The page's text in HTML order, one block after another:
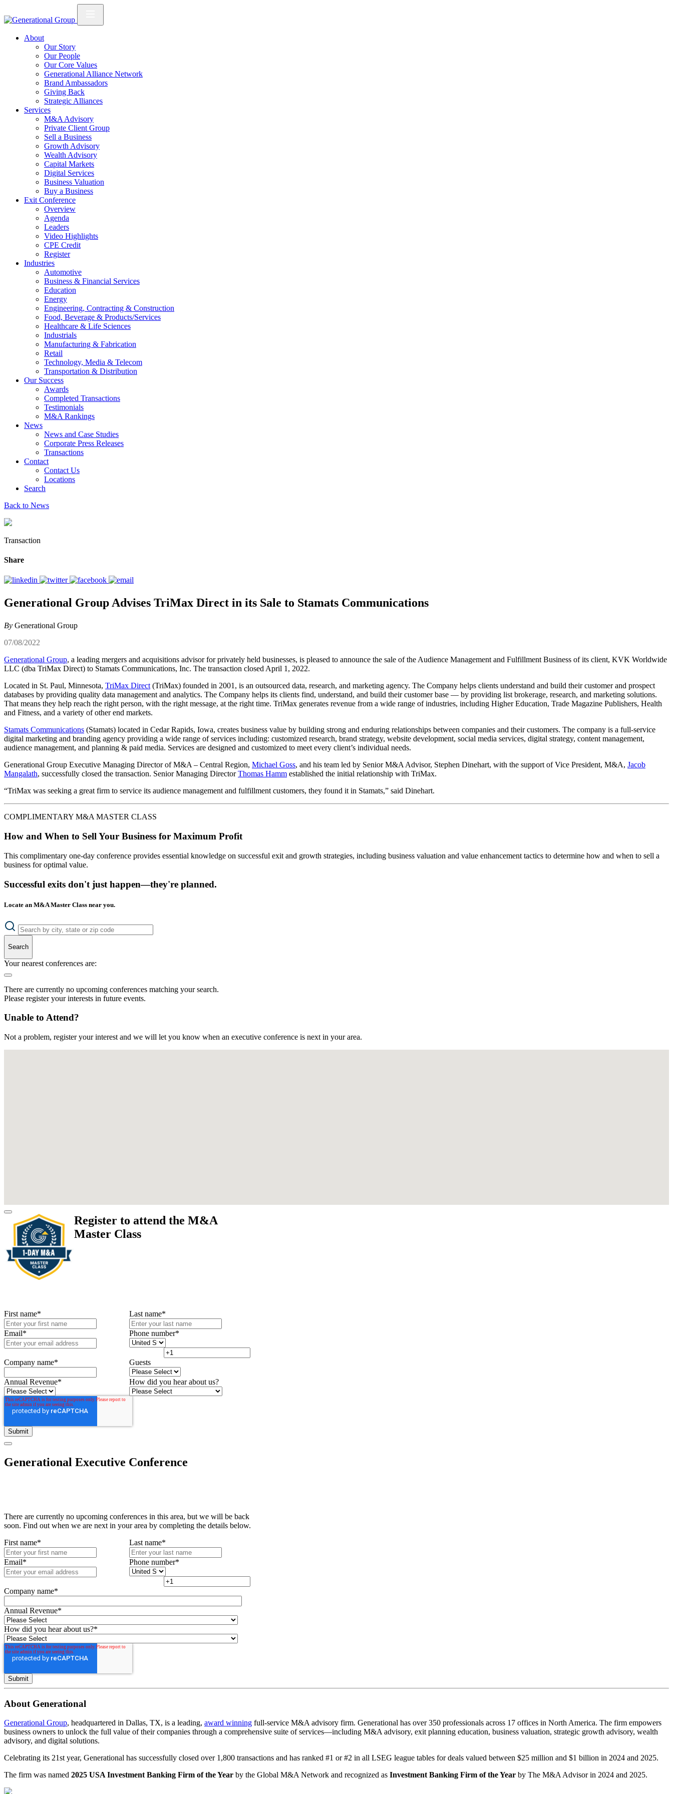
About
Our Story
Our People
Our Core Values
Generational Alliance Network
Brand Ambassadors
Giving Back
Strategic Alliances
Services
M&A Advisory
Private Client Group
Sell a Business
Growth Advisory
Wealth Advisory
Capital Markets
Digital Services
Business Valuation
Buy a Business
Exit Conference
Overview
Agenda
Leaders
Video Highlights
CPE Credit
Register
Industries
Automotive
Business & Financial Services
Education
Energy
Engineering, Contracting & Construction
Food, Beverage & Products/Services
Healthcare & Life Sciences
Industrials
Manufacturing & Fabrication
Retail
Technology, Media & Telecom
Transportation & Distribution
Our Success
Awards
Completed Transactions
Testimonials
M&A Rankings
News
News and Case Studies
Corporate Press Releases
Transactions
Contact
Contact Us
Locations
Search
Back to News
Transaction
Share
Generational Group Advises TriMax Direct in its Sale to Stamats Communications
By Generational Group
07/08/2022
Generational Group, a leading mergers and acquisitions advisor for privately held businesses, is pleased to announce the sale of the Audience Management and Fulfillment Business of its client, KVK Worldwide
LLC (dba TriMax Direct) to Stamats Communications, Inc. The transaction closed April 1, 2022.
Located in St. Paul, Minnesota, TriMax Direct (TriMax) founded in 2001, is an outsourced data, research, and marketing agency. The Company helps clients understand and build their customer and prospect
databases by providing quality data management and analytics. The Company helps its clients find, understand, and build their customer base — by providing list brokerage, research, and marketing solutions.
That means they help reach the right person, with the right message, at the right time. TriMax generates revenue from a wide range of industries, including Higher Education, Trade Magazine Publishers, Health
and Fitness, and a variety of other end markets.
Stamats Communications (Stamats) located in Cedar Rapids, Iowa, creates business value by building strong and enduring relationships between companies and their customers. The company is a full-service
digital marketing and branding agency providing a wide range of services including: customized research, brand strategy, website development, social media services, digital strategy, content management,
audience management, and planning & paid media. Services are designed and customized to meet every client’s individual needs.
Generational Group Executive Managing Director of M&A – Central Region, Michael Goss, and his team led by Senior M&A Advisor, Stephen Dinehart, with the support of Vice President, M&A, Jacob
Mangalath, successfully closed the transaction. Senior Managing DirectorThomas Hamm established the initial relationship with TriMax.
“TriMax was seeking a great firm to service its audience management and fulfillment customers, they found it in Stamats,” said Dinehart.
COMPLIMENTARY M&A MASTER CLASS
How and When to Sell Your Business for Maximum Profit
This complimentary one-day conference provides essential knowledge on successful exit and growth strategies, including business valuation and value enhancement tactics to determine how and when to sell a
business for optimal value.
Successful exits don't just happen—they're planned.
Locate an M&A Master Class near you.
Search
Your nearest conferences are:
There are currently no upcoming conferences matching your search.
Please register your interests in future events.
Unable to Attend?
Not a problem, register your interest and we will let you know when an executive conference is next in your area.
Register to attend the M&A
Master Class
First name* Last name*
Email* Phone number*
Company name* Guests
Annual Revenue* How did you hear about us?
Generational Executive Conference
There are currently no upcoming conferences in this area, but we will be back
soon. Find out when we are next in your area by completing the details below.
First name* Last name*
Email* Phone number*
Company name*
Annual Revenue*
How did you hear about us?*
About Generational
Generational Group, headquartered in Dallas, TX, is a leading, award winning full-service M&A advisory firm. Generational has over 350 professionals across 17 offices in North America. The firm empowers
business owners to unlock the full value of their companies through a comprehensive suite of services—including M&A advisory, exit planning education, business valuation, strategic growth advisory, wealth
advisory, and digital solutions.
Celebrating its 21st year, Generational has successfully closed over 1,800 transactions and has ranked #1 or #2 in all LSEG league tables for deals valued between $25 million and $1 billion in 2024 and 2025.
The firm was named 2025 USA Investment Banking Firm of the Year by the Global M&A Network and recognized as Investment Banking Firm of the Year by The M&A Advisor in 2024 and 2025.